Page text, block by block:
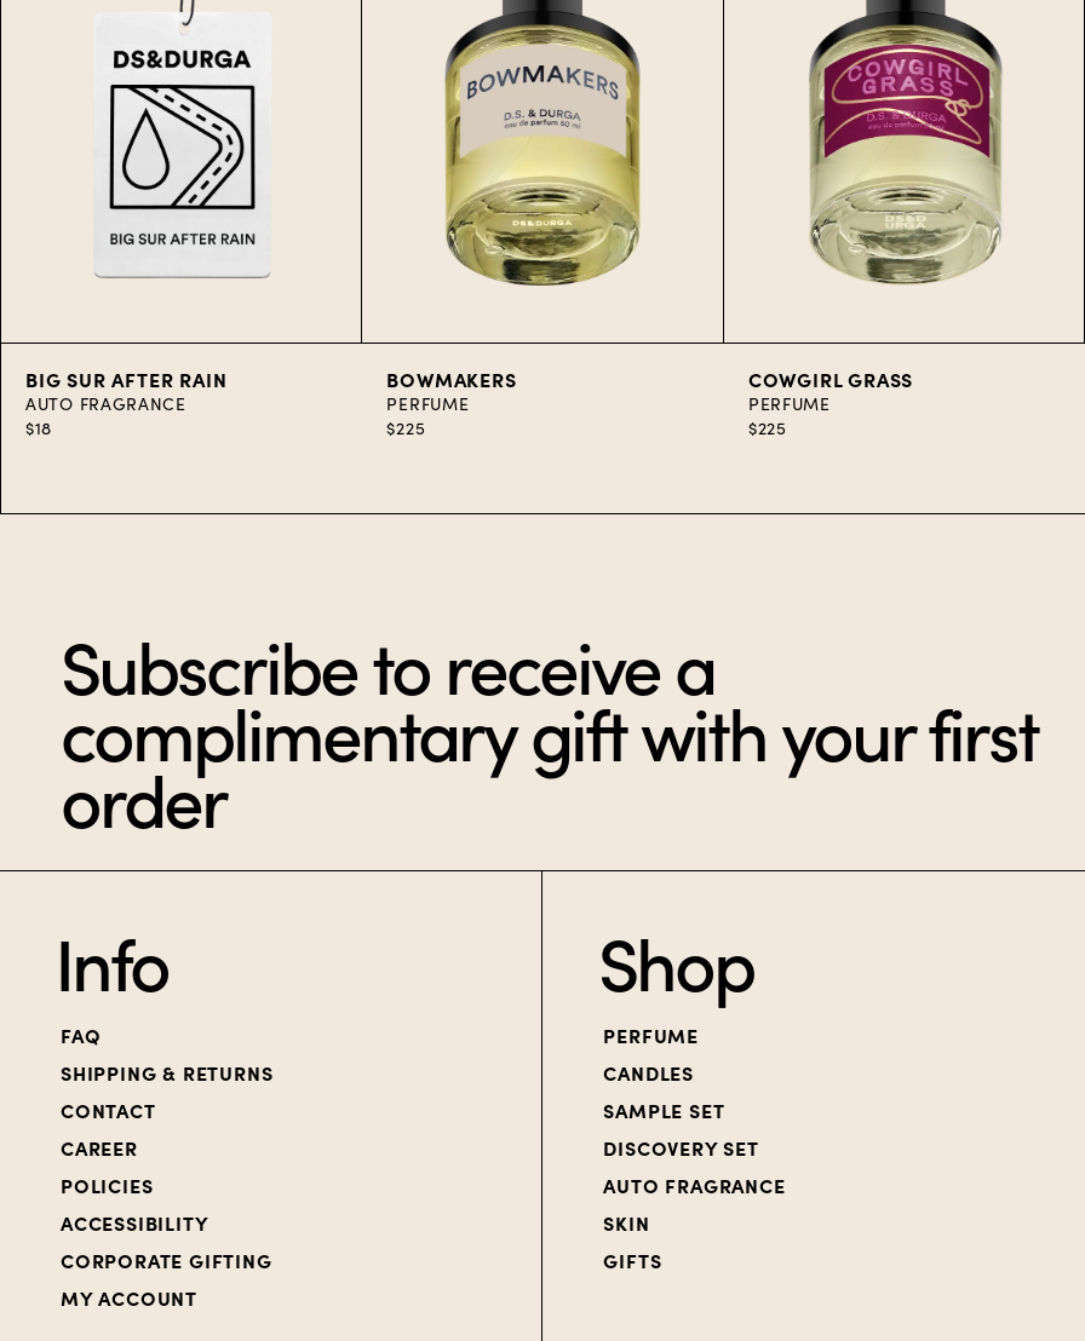
Add to Cart
BIG SUR AFTER RAIN
AUTO FRAGRANCE
$18
Add to Cart
BOWMAKERS
PERFUME
$225
Add to Cart
COWGIRL GRASS
PERFUME
$225
Subscribe to receive a
complimentary gift with your first
order
Info
FAQ
SHIPPING & RETURNS
CONTACT
CAREER
POLICIES
ACCESSIBILITY
CORPORATE GIFTING
MY ACCOUNT
Shop
PERFUME
CANDLES
SAMPLE SET
DISCOVERY SET
AUTO FRAGRANCE
SKIN
GIFTS